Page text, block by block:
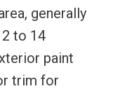
generally
to 14
paint
trim for